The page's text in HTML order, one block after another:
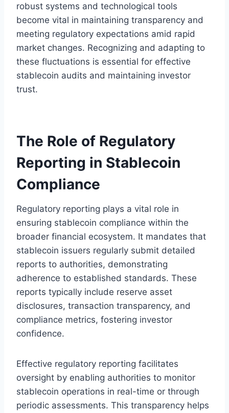
robust systems and technological tools
become vital in maintaining transparency and
meeting regulatory expectations amid rapid
market changes. Recognizing and adapting to
these fluctuations is essential for effective
stablecoin audits and maintaining investor
trust.
The Role of Regulatory
Reporting in Stablecoin
Compliance
Regulatory reporting plays a vital role in
ensuring stablecoin compliance within the
broader financial ecosystem. It mandates that
stablecoin issuers regularly submit detailed
reports to authorities, demonstrating
adherence to established standards. These
reports typically include reserve asset
disclosures, transaction transparency, and
compliance metrics, fostering investor
confidence.
Effective regulatory reporting facilitates
oversight by enabling authorities to monitor
stablecoin operations in real-time or through
periodic assessments. This transparency helps